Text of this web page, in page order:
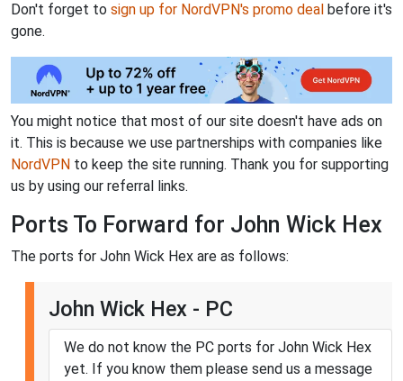
Don't forget to sign up for NordVPN's promo deal before it's
gone.
You might notice that most of our site doesn't have ads on
it. This is because we use partnerships with companies like
NordVPN to keep the site running. Thank you for supporting
us by using our referral links.
Ports To Forward for John Wick Hex
The ports for John Wick Hex are as follows:
John Wick Hex - PC
We do not know the PC ports for John Wick Hex
yet. If you know them please send us a message